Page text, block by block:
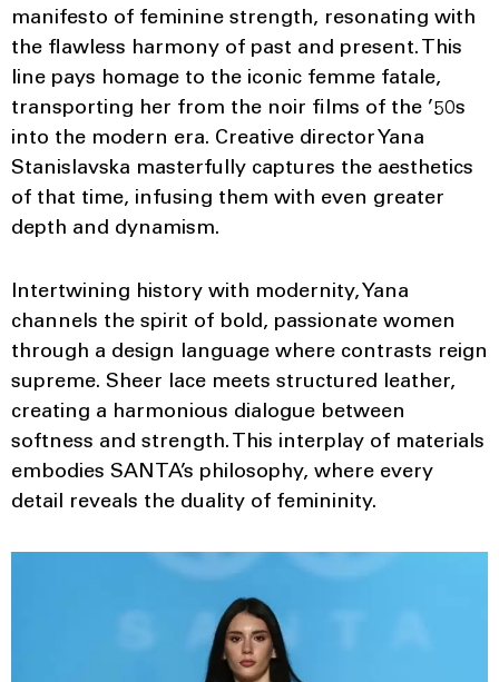
manifesto of feminine strength, resonating with
the flawless harmony of past and present. This
line pays homage to the iconic femme fatale,
transporting her from the noir films of the ’50s
into the modern era. Creative director Yana
Stanislavska masterfully captures the aesthetics
of that time, infusing them with even greater
depth and dynamism.
Intertwining history with modernity, Yana
channels the spirit of bold, passionate women
through a design language where contrasts reign
supreme. Sheer lace meets structured leather,
creating a harmonious dialogue between
softness and strength. This interplay of materials
embodies SANTA’s philosophy, where every
detail reveals the duality of femininity.